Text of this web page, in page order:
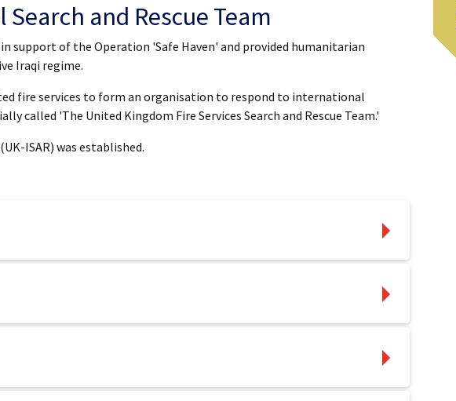
and Rescue Team
support of the Operation 'Safe Haven' and provided humanitarian
Iraqi regime.
fire services to form an organisation to respond to international
called 'The United Kingdom Fire Services Search and Rescue Team.'
ISAR) was established.